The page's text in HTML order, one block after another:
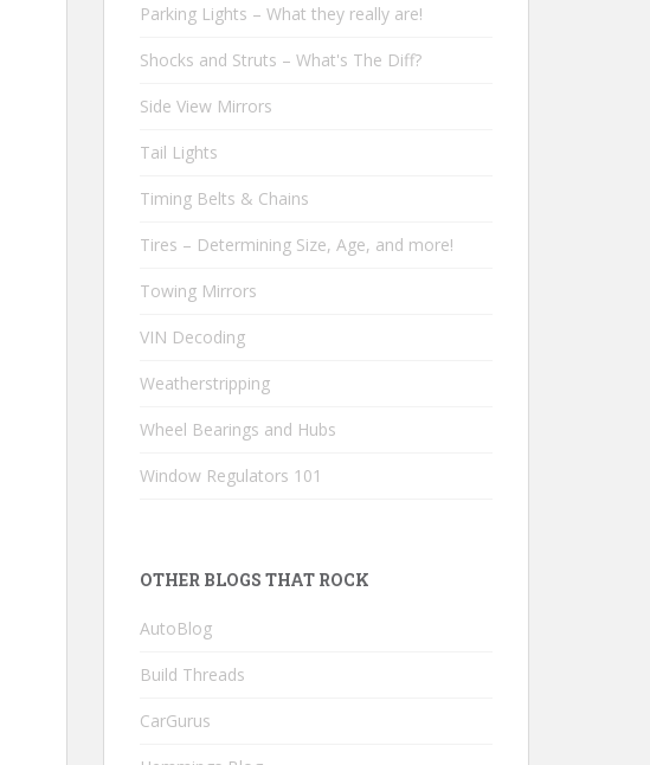
Parking Lights – What they really are!
Shocks and Struts – What's The Diff?
Side View Mirrors
Tail Lights
Timing Belts & Chains
Tires – Determining Size, Age, and more!
Towing Mirrors
VIN Decoding
Weatherstripping
Wheel Bearings and Hubs
Window Regulators 101
OTHER BLOGS THAT ROCK
AutoBlog
Build Threads
CarGurus